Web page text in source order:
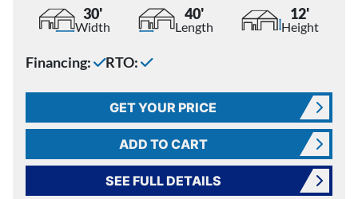
30'
Width
40'
Length
12'
Height
Financing: RTO:
GET YOUR PRICE
ADD TO CART
SEE FULL DETAILS